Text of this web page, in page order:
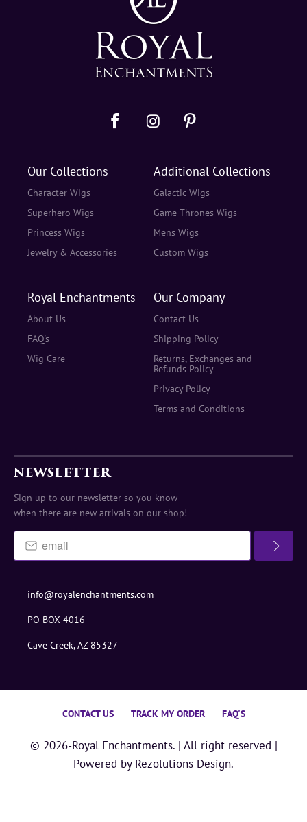
Our Collections
Character Wigs
Superhero Wigs
Princess Wigs
Jewelry & Accessories
Additional Collections
Galactic Wigs
Game Thrones Wigs
Mens Wigs
Custom Wigs
Royal Enchantments
About Us
FAQ's
Wig Care
Our Company
Contact Us
Shipping Policy
Returns, Exchanges and
Refunds Policy
Privacy Policy
Terms and Conditions
NEWSLETTER
Sign up to our newsletter so you know
when there are new arrivals on our shop!
info@royalenchantments.com
PO BOX 4016
Cave Creek, AZ 85327
© 2026-Royal Enchantments. | All right reserved |
Powered byRezolutions Design.
CONTACT US TRACK MY ORDER FAQ'S